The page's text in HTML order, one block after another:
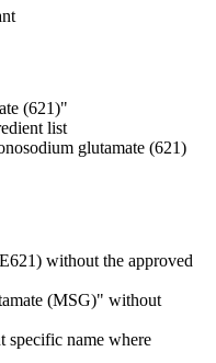
(621)"
list
glutamate (621)
without the approved
(MSG)" without
name where